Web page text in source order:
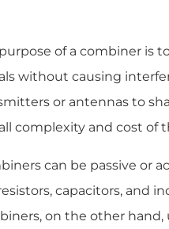
of a combiner is
without causing
or antennas to
complexity and cost of
can be passive or
capacitors, and
on the other hand,